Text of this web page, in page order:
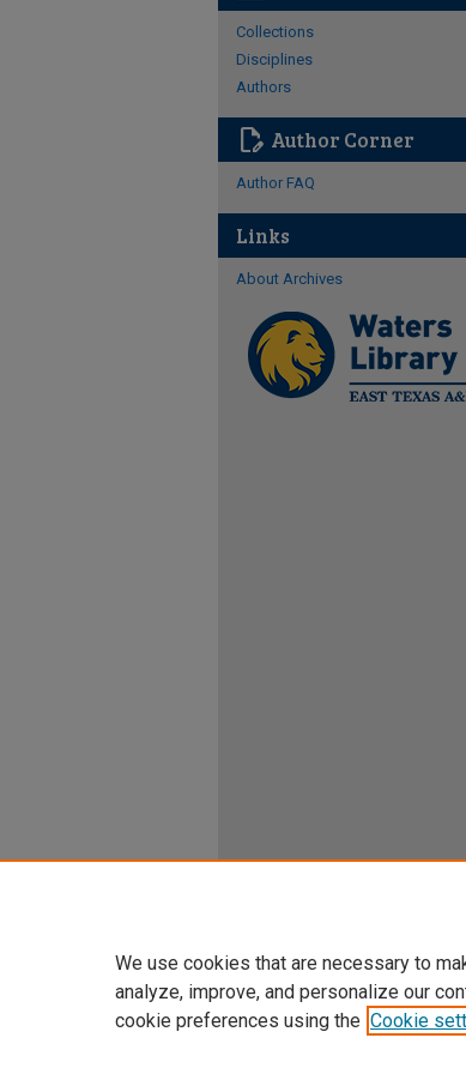
Collections
Disciplines
Authors
edit_document Author Corner
Author FAQ
Links
About Archives
We use cookies that are necessary to
analyze, improve, and personalize our
cookie preferences using the Cookie